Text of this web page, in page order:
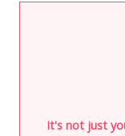
It's not just